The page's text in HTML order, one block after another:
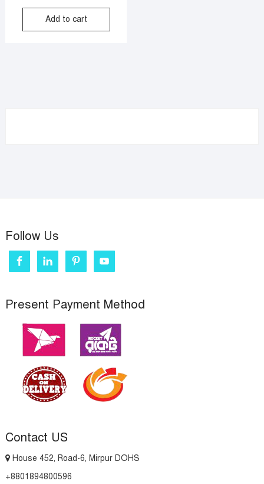
price
৳ 490.00.
price
৳ 299.00.
Add to cart
Follow Us
Present Payment Method
Contact US
House 452, Road-6, Mirpur DOHS
+8801894800596